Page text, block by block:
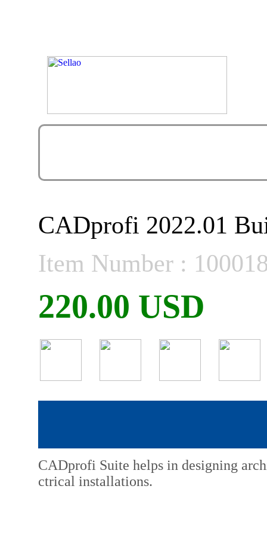
CADprofi 2022.01
Item Number :
220.00 USD
CADprofi Suite helps in designing
ctrical installations.